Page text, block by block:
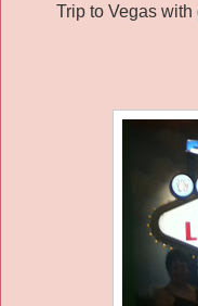
Trip to Vegas